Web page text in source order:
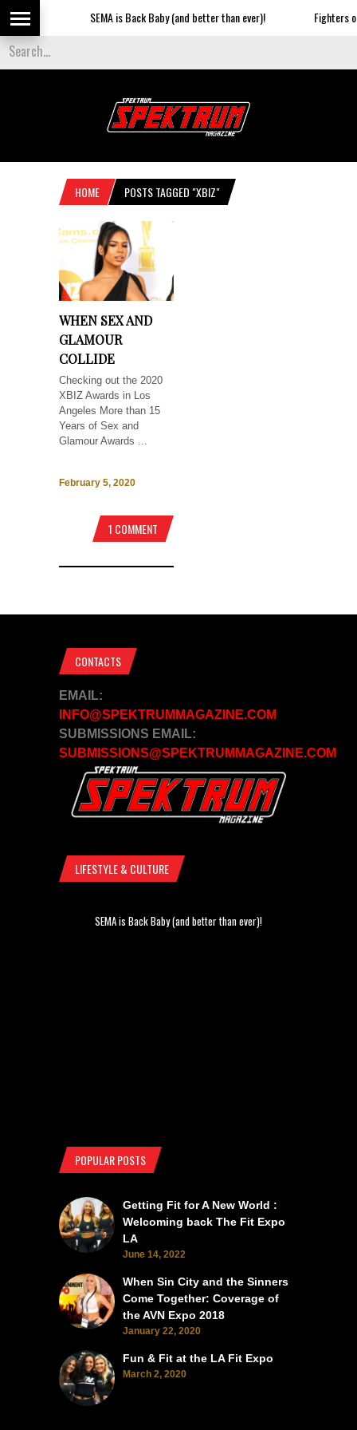
SEMA is Back Baby (and better than ever)! Fighters
HOME POSTS TAGGED "XBIZ"
WHEN SEX AND
GLAMOUR
COLLIDE
Checking out the 2020
XBIZ Awards in Los
Angeles More than 15
Years of Sex and
Glamour Awards ...
February 5, 2020
1 COMMENT
CONTACTS
EMAIL:
INFO@SPEKTRUMMAGAZINE.COM
SUBMISSIONS EMAIL:
SUBMISSIONS@SPEKTRUMMAGAZINE.COM
LIFESTYLE & CULTURE
SEMA is Back Baby (and better than ever)!
POPULAR POSTS
Getting Fit for A New World :
Welcoming back The Fit Expo
LA
June 14, 2022
When Sin City and the Sinners
Come Together: Coverage of
the AVN Expo 2018
January 22, 2020
Fun & Fit at the LA Fit Expo
March 2, 2020